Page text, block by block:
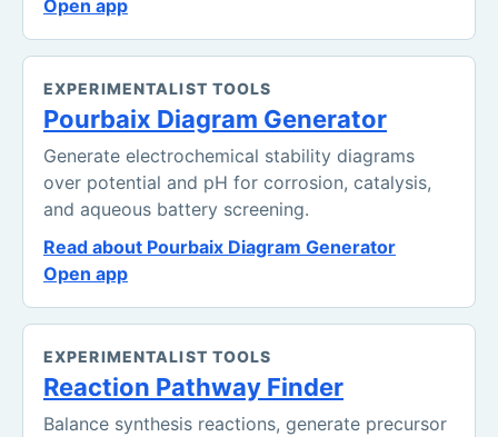
Open app
EXPERIMENTALIST TOOLS
Pourbaix Diagram Generator
Generate electrochemical stability diagrams
over potential and pH for corrosion, catalysis,
and aqueous battery screening.
Read about Pourbaix Diagram Generator
Open app
EXPERIMENTALIST TOOLS
Reaction Pathway Finder
Balance synthesis reactions, generate precursor